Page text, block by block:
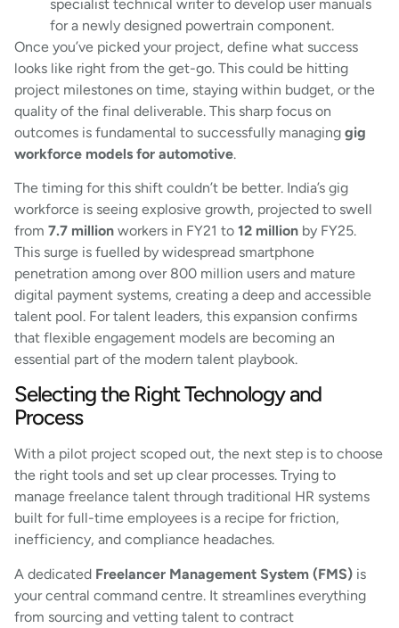
specialist technical writer to develop user manuals
for a newly designed powertrain component.
Once you’ve picked your project, define what success
looks like right from the get-go. This could be hitting
project milestones on time, staying within budget, or the
quality of the final deliverable. This sharp focus on
outcomes is fundamental to successfully managing gig
workforce models for automotive.
The timing for this shift couldn’t be better. India’s gig
workforce is seeing explosive growth, projected to swell
from 7.7 million workers in FY21 to 12 million by FY25.
This surge is fuelled by widespread smartphone
penetration among over 800 million users and mature
digital payment systems, creating a deep and accessible
talent pool. For talent leaders, this expansion confirms
that flexible engagement models are becoming an
essential part of the modern talent playbook.
Selecting the Right Technology and
Process
With a pilot project scoped out, the next step is to choose
the right tools and set up clear processes. Trying to
manage freelance talent through traditional HR systems
built for full-time employees is a recipe for friction,
inefficiency, and compliance headaches.
A dedicated Freelancer Management System (FMS) is
your central command centre. It streamlines everything
from sourcing and vetting talent to contract